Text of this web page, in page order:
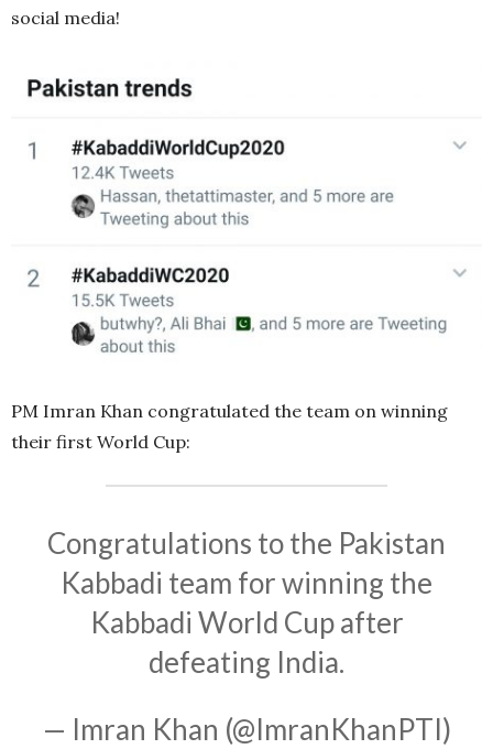
social media!
PM Imran Khan congratulated the team on winning
their first World Cup:
Congratulations to the Pakistan
Kabbadi team for winning the
Kabbadi World Cup after
defeating India.
— Imran Khan (@ImranKhanPTI)